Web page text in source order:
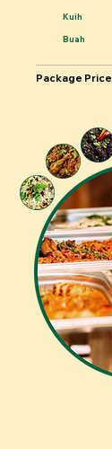
Kuih
Buah
Package Price